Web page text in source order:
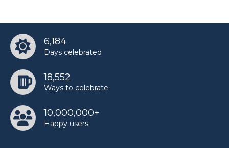
6,184
Days celebrated
18,552
Ways to celebrate
10,000,000+
Happy users